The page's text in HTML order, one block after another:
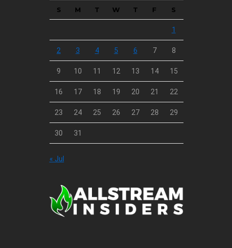
S M T W T F S
1
2 3 4 5 6 7 8
9 10 11 12 13 14 15
16 17 18 19 20 21 22
23 24 25 26 27 28 29
30 31
« Jul